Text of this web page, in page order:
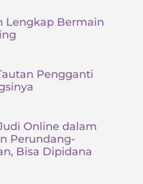
Lengkap Bermain
Pengganti
Online dalam
Perundang-
Bisa Dipidana